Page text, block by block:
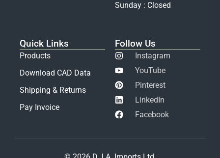
Sunday : Closed
Quick Links
Products
Download CAD Data
Shipping & Returns
Pay Invoice
Follow Us
Instagram
YouTube
Pinterest
LinkedIn
Facebook